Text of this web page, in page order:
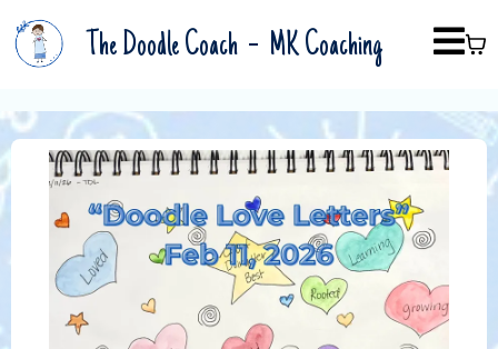
The Doodle Coach - MK Coaching